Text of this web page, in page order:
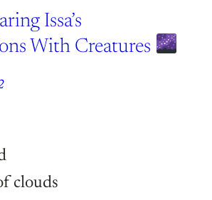
Issa’s
With Creatures
clouds